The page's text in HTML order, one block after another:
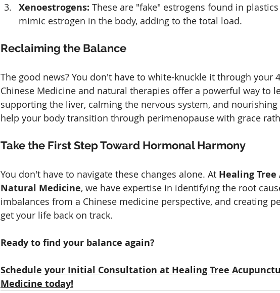
Xenoestrogens: These are "fake" estrogens found in
mimic estrogen in the body, adding to the total load.
Reclaiming the Balance
The good news? You don't have to white-knuckle it through your
Chinese Medicine and natural therapies offer a powerful way to
supporting the liver, calming the nervous system, and
help your body transition through perimenopause with grace
Take the First Step Toward Hormonal Harmony
You don't have to navigate these changes alone. At Healing
Natural Medicine, we have expertise in identifying the root
imbalances from a Chinese medicine perspective, and creating
get your life back on track.
Ready to find your balance again?
Schedule your Initial Consultation at Healing Tree
Medicine today!